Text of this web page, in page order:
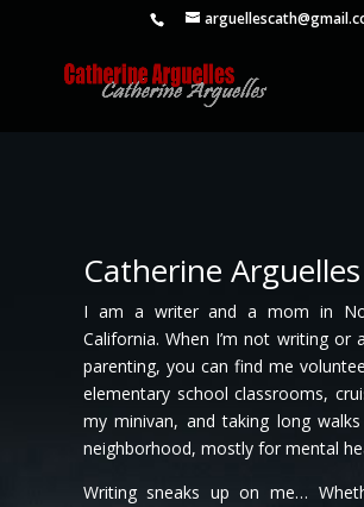
Catherine Arguelles
I am a writer and a mom in
California. When I’m not writing or
parenting, you can find me
elementary school classrooms,
my minivan, and taking long
neighborhood, mostly for mental
Writing sneaks up on me…